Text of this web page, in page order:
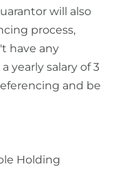
will also
process,
have any
yearly salary of 3
and be
Holding